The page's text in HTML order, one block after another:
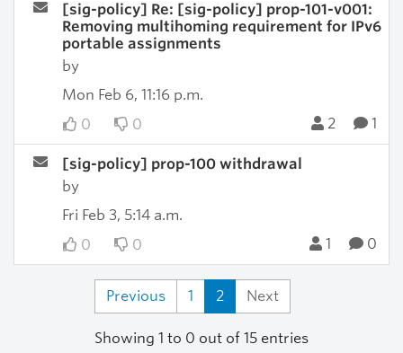
[sig-policy] Re: [sig-policy] prop-101-v001:
Removing multihoming requirement for IPv6
portable assignments
by
Mon Feb 6, 11:16 p.m.
0
0 2 1
[sig-policy] prop-100 withdrawal
by
Fri Feb 3, 5:14 a.m.
0
0 1 0
Previous 1 2 Next
Showing 1 to 0 out of 15 entries